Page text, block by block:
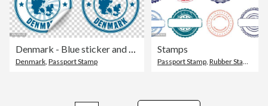
Denmark - Blue sticker and stamp with name and map
Denmark, Passport Stamp
Stamps
Passport Stamp, Rubber Stamp